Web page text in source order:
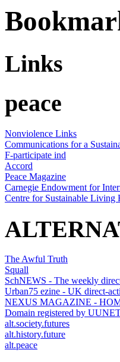
Links
peace
Nonviolence Links
Communications for a
F-participate ind
Accord
Peace Magazine
Carnegie Endowment for
Centre for Sustainable Living
The Awful Truth
Squall
SchNEWS - The weekly
Urban75 ezine - UK direct-
NEXUS MAGAZINE -
Domain registered by
alt.society.futures
alt.history.future
alt.peace